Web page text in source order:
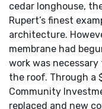
cedar longhouse,
Rupert’s finest
architecture.
membrane had
work was
the roof. Through a
Community
replaced and new